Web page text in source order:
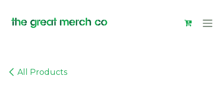
All Products